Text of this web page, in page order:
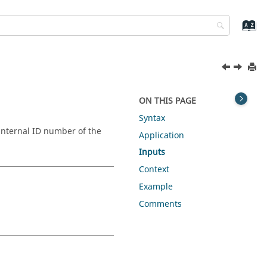
ID number of the
ON THIS PAGE
Syntax
Application
Inputs
Context
Example
Comments